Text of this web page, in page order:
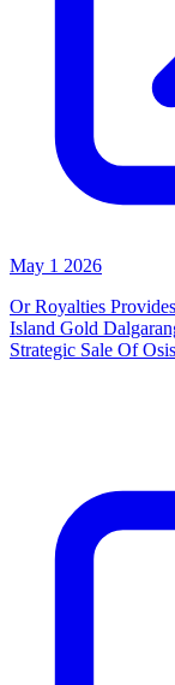
May 1 2026
Or Royalties
Island Gold
Strategic Sale Of